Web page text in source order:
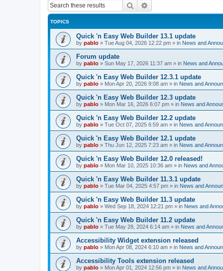
Search
TOPICS
Quick 'n Easy Web Builder 13.1 update
by pablo » Tue Aug 04, 2026 12:22 pm » in News and
Forum update
by pablo » Sun May 17, 2026 11:37 am » in News and
Quick 'n Easy Web Builder 12.3.1 update
by pablo » Mon Apr 20, 2026 9:08 am » in News and
Quick 'n Easy Web Builder 12.3 update
by pablo » Mon Mar 16, 2026 6:07 pm » in News and
Quick 'n Easy Web Builder 12.2 update
by pablo » Tue Oct 07, 2025 6:59 am » in News and
Quick 'n Easy Web Builder 12.1 update
by pablo » Thu Jun 12, 2025 7:23 am » in News and
Quick 'n Easy Web Builder 12.0 released!
by pablo » Mon Mar 10, 2025 10:36 am » in News and
Quick 'n Easy Web Builder 11.3.1 update
by pablo » Tue Mar 04, 2025 4:57 pm » in News and
Quick 'n Easy Web Builder 11.3 update
by pablo » Wed Sep 18, 2024 12:21 pm » in News and
Quick 'n Easy Web Builder 11.2 update
by pablo » Tue May 28, 2024 6:14 am » in News and
Accessibility Widget extension released
by pablo » Mon Apr 08, 2024 6:10 am » in News and
Accessibility Tools extension released
by pablo » Mon Apr 01, 2024 12:56 pm » in News and